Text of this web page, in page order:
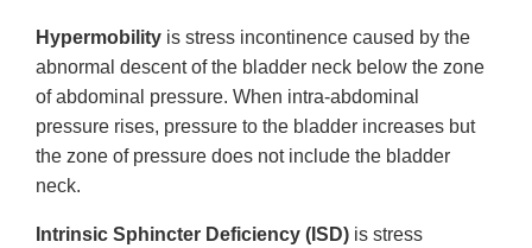
Hypermobility is stress incontinence caused by the
abnormal descent of the bladder neck below the zone
of abdominal pressure. When intra-abdominal
pressure rises, pressure to the bladder increases but
the zone of pressure does not include the bladder
neck.
Intrinsic Sphincter Deficiency (ISD) is stress